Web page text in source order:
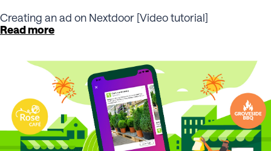
Creating an ad on Nextdoor [Video tutorial]
Read more